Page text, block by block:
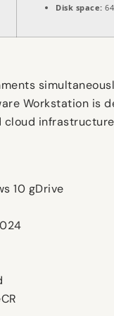
Disk space:
Workstation is
10 gDrive